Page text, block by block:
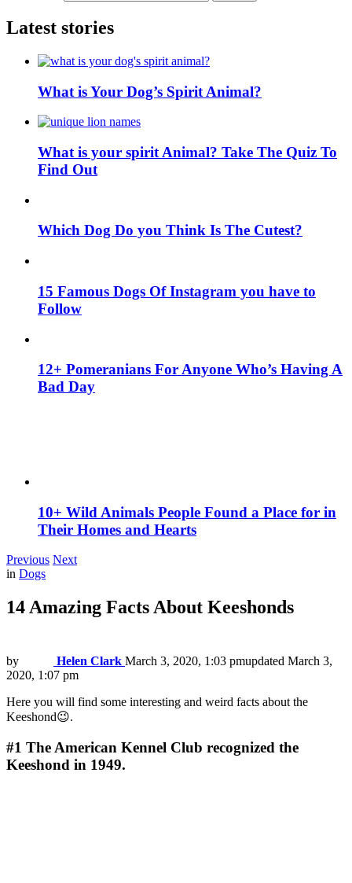
Latest stories
What is Your Dog’s Spirit Animal?
What is your spirit Animal? Take The Quiz To
Find Out
Which Dog Do you Think Is The Cutest?
15 Famous Dogs Of Instagram you have to
Follow
12+ Pomeranians For Anyone Who’s Having A
Bad Day
10+ Wild Animals People Found a Place for in
Their Homes and Hearts
Previous Next
in Dogs
14 Amazing Facts About Keeshonds
by Helen Clark March 3, 2020, 1:03 pmupdated March 3,
2020, 1:07 pm
Here you will find some interesting and weird facts about the
Keeshond😉.
#1 The American Kennel Club recognized the
Keeshond in 1949.